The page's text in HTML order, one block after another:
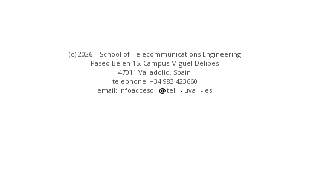
(c) 2026 :: School of Telecommunications Engineering
Paseo Belén 15. Campus Miguel Delibes
47011 Valladolid, Spain
telephone: +34 983 423660
email: infoacceso
tel uva es